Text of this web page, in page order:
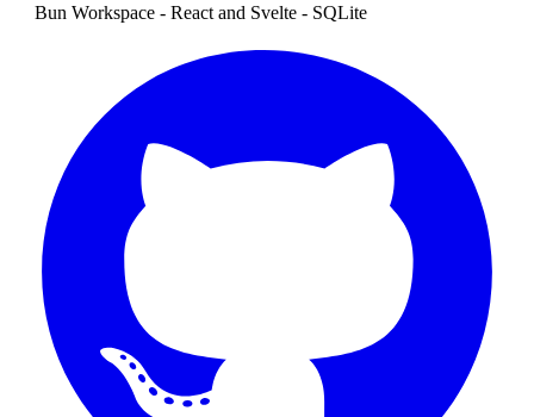
Bun Workspace - React and Svelte - SQLite